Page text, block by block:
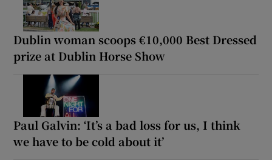
Dublin woman scoops €10,000 Best Dressed
prize at Dublin Horse Show
Paul Galvin: ‘It’s a bad loss for us, I think
we have to be cold about it’